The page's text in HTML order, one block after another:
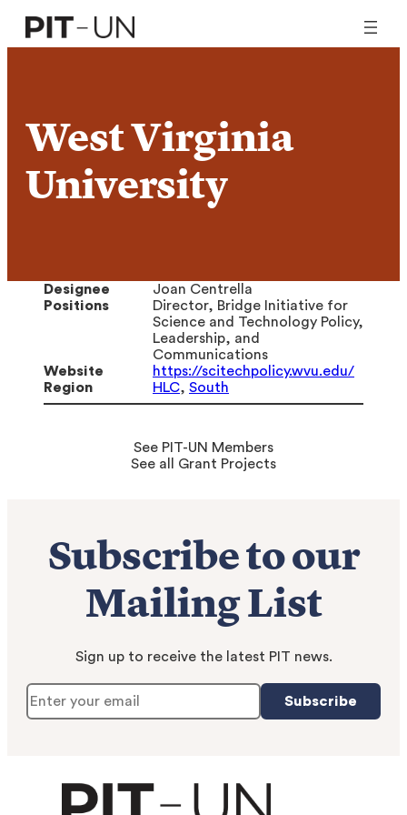
Skip
content
West Virginia
University
Designee
Joan Centrella
Positions
Director, Bridge Initiative for
Science and Technology Policy,
Leadership, and
Communications
Website
https://scitechpolicy.wvu.edu/
Region
HLC, South
See PIT-UN Members
See all Grant Projects
Subscribe to our
Mailing List
Sign up to receive the latest PIT news.
Subscribe